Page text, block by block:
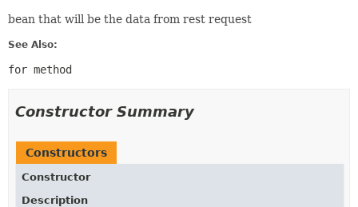
bean that will be the data from rest request
See Also:
for method
Constructor Summary
Constructors
Constructor
Description